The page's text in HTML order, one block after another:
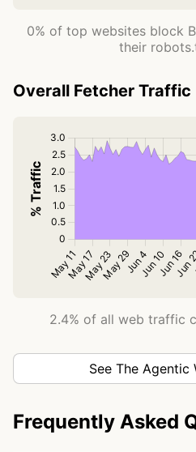
0% of top websites block
their
Overall Fetcher Traffic
2.4% of all web traffic
See The
Frequently Asked